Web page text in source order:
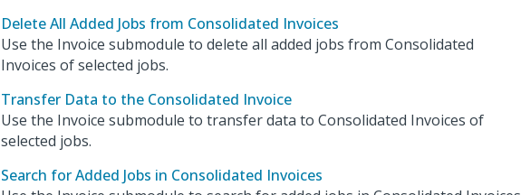
Delete All Added Jobs from Consolidated Invoices
Use the Invoice submodule to delete all added jobs from Consolidated
Invoices of selected jobs.
Transfer Data to the Consolidated Invoice
Use the Invoice submodule to transfer data to Consolidated Invoices of
selected jobs.
Search for Added Jobs in Consolidated Invoices